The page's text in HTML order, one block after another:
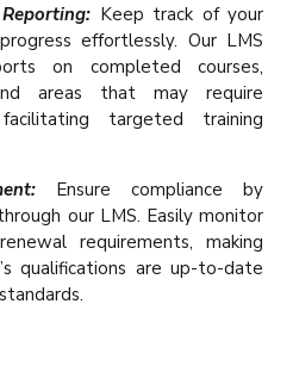
Keep track of your
effortlessly. Our LMS
on completed courses,
areas that may require
targeted training
Ensure compliance by
our LMS. Easily monitor
requirements, making
qualifications are up-to-date